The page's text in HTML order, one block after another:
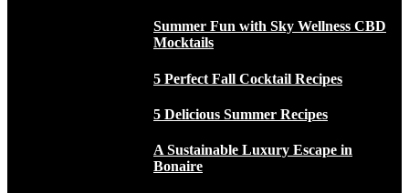
Summer Fun with Sky Wellness CBD
Mocktails
5 Perfect Fall Cocktail Recipes
5 Delicious Summer Recipes
A Sustainable Luxury Escape in
Bonaire